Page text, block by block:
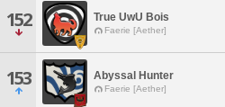
152 True UwU Bois
Faerie [Aether]
153 Abyssal Hunter
Faerie [Aether]